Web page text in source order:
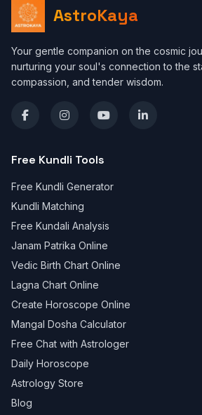
AstroKaya
Your gentle companion on the cosmic
nurturing your soul's connection to the
compassion, and tender wisdom.
Free Kundli Tools
Free Kundli Generator
Kundli Matching
Free Kundali Analysis
Janam Patrika Online
Vedic Birth Chart Online
Lagna Chart Online
Create Horoscope Online
Mangal Dosha Calculator
Free Chat with Astrologer
Daily Horoscope
Astrology Store
Blog